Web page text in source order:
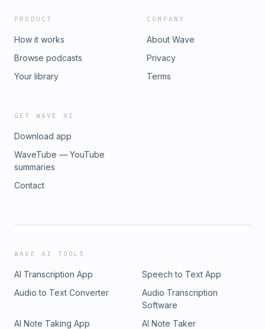
PRODUCT
How it works
Browse podcasts
Your library
COMPANY
About Wave
Privacy
Terms
GET WAVE AI
Download app
WaveTube — YouTube
summaries
Contact
WAVE AI TOOLS
AI Transcription App
Speech to Text App
Audio to Text Converter
Audio Transcription
Software
AI Note Taking App
AI Note Taker